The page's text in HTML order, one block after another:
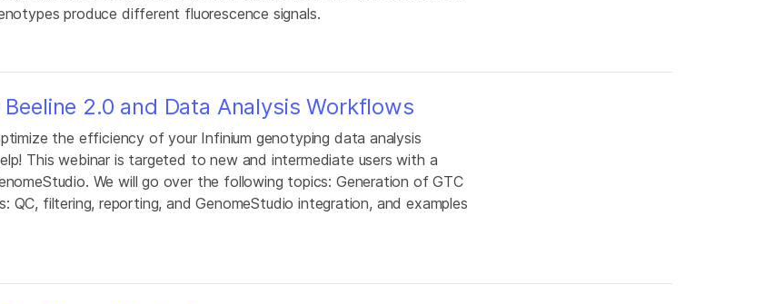
produce different fluorescence signals.
2.0 and Data Analysis Workflows
the efficiency of your Infinium genotyping data analysis
This webinar is targeted to new and intermediate users with a
We will go over the following topics: Generation of GTC
filtering, reporting, and GenomeStudio integration, and examples